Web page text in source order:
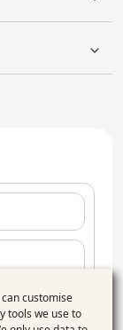
customise
tools we use to